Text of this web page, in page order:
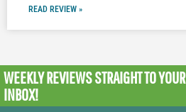
READ REVIEW »
WEEKLY REVIEWSSTRAIGHT TO YOUR
INBOX!